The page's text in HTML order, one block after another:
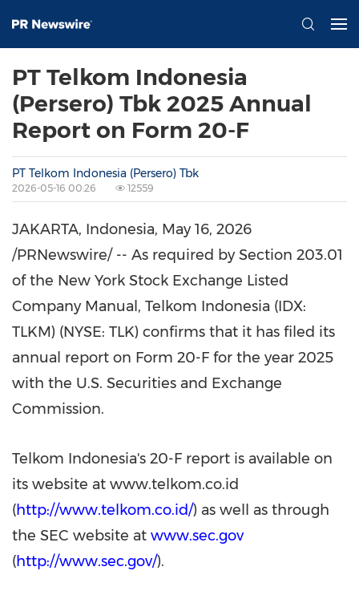
PT Telkom Indonesia
(Persero) Tbk 2025 Annual
Report on Form 20-F
PT Telkom Indonesia (Persero) Tbk
2026-05-16 00:26 12559
JAKARTA, Indonesia, May 16, 2026
/PRNewswire/ -- As required by Section 203.01
of the New York Stock Exchange Listed
Company Manual, Telkom Indonesia (IDX:
TLKM) (NYSE: TLK) confirms that it has filed its
annual report on Form 20-F for the year 2025
with the U.S. Securities and Exchange
Commission.
Telkom Indonesia's 20-F report is available on
its website at www.telkom.co.id
(http://www.telkom.co.id/) as well as through
the SEC website at www.sec.gov
(http://www.sec.gov/).